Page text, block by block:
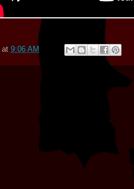
at 9:06 AM